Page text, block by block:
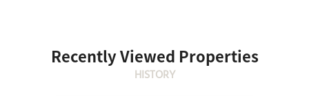
Recently Viewed Properties
HISTORY